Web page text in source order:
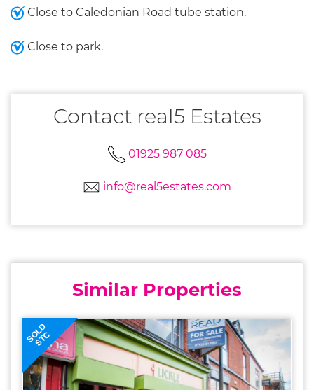
Close to Caledonian Road tube station.
Close to park.
Contact real5 Estates
01925 987 085
info@real5estates.com
Similar Properties
SOLD
STC